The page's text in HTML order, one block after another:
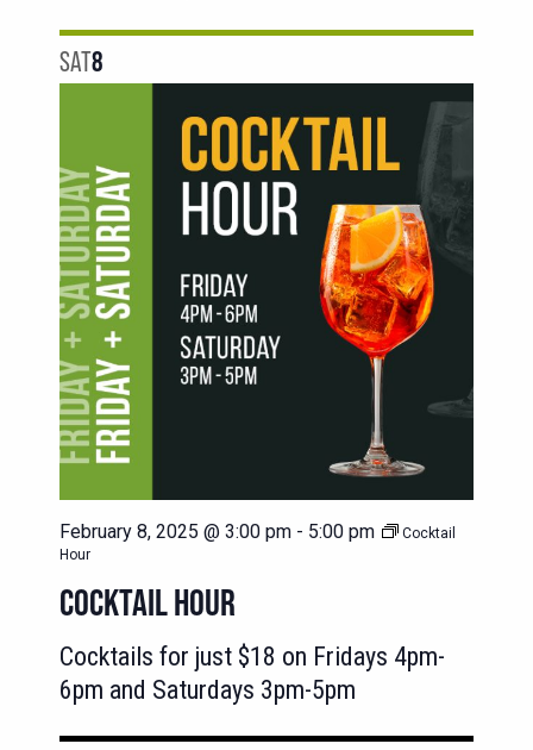
SAT8
February 8, 2025 @ 3:00 pm - 5:00 pm
Cocktail
Hour
COCKTAIL HOUR
Cocktails for just $18 on Fridays 4pm-
6pm and Saturdays 3pm-5pm